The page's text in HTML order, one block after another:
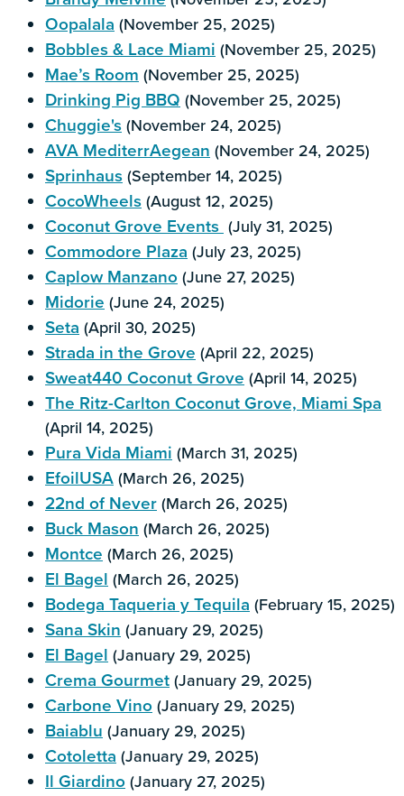
Oopalala (November 25, 2025)
Bobbles & Lace Miami (November 25, 2025)
Mae’s Room (November 25, 2025)
Drinking Pig BBQ (November 25, 2025)
Chuggie's (November 24, 2025)
AVA MediterrAegean (November 24, 2025)
Sprinhaus (September 14, 2025)
CocoWheels (August 12, 2025)
Coconut Grove Events (July 31, 2025)
Commodore Plaza (July 23, 2025)
Caplow Manzano (June 27, 2025)
Midorie (June 24, 2025)
Seta (April 30, 2025)
Strada in the Grove (April 22, 2025)
Sweat440 Coconut Grove (April 14, 2025)
The Ritz-Carlton Coconut Grove, Miami Spa
(April 14, 2025)
Pura Vida Miami (March 31, 2025)
EfoilUSA (March 26, 2025)
22nd of Never (March 26, 2025)
Buck Mason (March 26, 2025)
Montce (March 26, 2025)
El Bagel (March 26, 2025)
Bodega Taqueria y Tequila (February 15, 2025)
Sana Skin (January 29, 2025)
El Bagel (January 29, 2025)
Crema Gourmet (January 29, 2025)
Carbone Vino (January 29, 2025)
Baiablu (January 29, 2025)
Cotoletta (January 29, 2025)
Il Giardino (January 27, 2025)